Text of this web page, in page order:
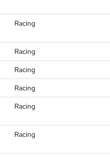
Racing
Racing
Racing
Racing
Racing
Racing